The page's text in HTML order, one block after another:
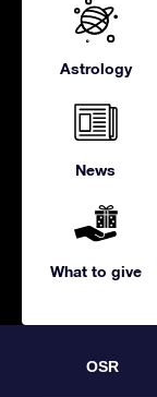
Astrology
News
What to give
OSR